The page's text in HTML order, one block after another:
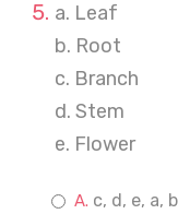
a. Leaf
b. Root
c. Branch
d. Stem
e. Flower
c, d, e, a, b